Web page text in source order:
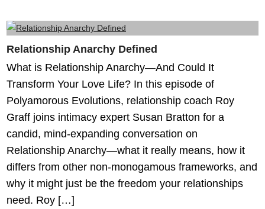
Relationship Anarchy Defined
What is Relationship Anarchy—And Could It
Transform Your Love Life? In this episode of
Polyamorous Evolutions, relationship coach Roy
Graff joins intimacy expert Susan Bratton for a
candid, mind-expanding conversation on
Relationship Anarchy—what it really means, how it
differs from other non-monogamous frameworks, and
why it might just be the freedom your relationships
need. Roy […]